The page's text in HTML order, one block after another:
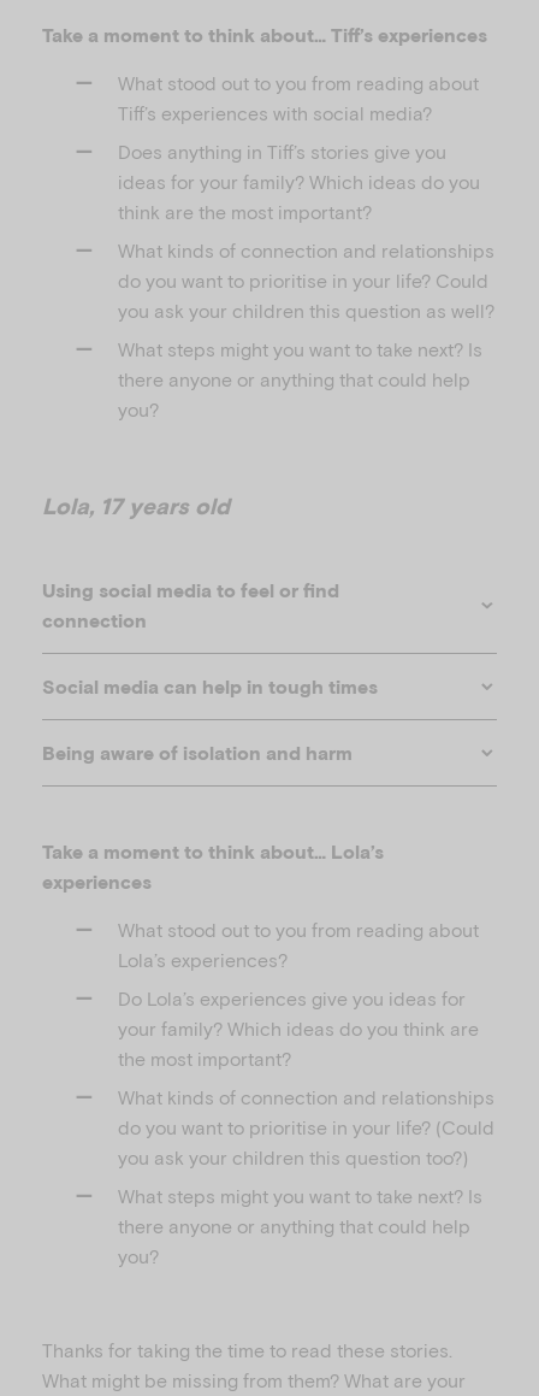
Take a moment to think about… Tiff’s experiences
What stood out to you from reading about
Tiff’s experiences with social media?
Does anything in Tiff’s stories give you
ideas for your family? Which ideas do you
think are the most important?
What kinds of connection and relationships
do you want to prioritise in your life? Could
you ask your children this question as well?
What steps might you want to take next? Is
there anyone or anything that could help
you?
Lola, 17 years old
Using social media to feel or find
connection
Social media can help in tough times
Being aware of isolation and harm
Take a moment to think about… Lola’s
experiences
What stood out to you from reading about
Lola’s experiences?
Do Lola’s experiences give you ideas for
your family? Which ideas do you think are
the most important?
What kinds of connection and relationships
do you want to prioritise in your life? (Could
you ask your children this question too?)
What steps might you want to take next? Is
there anyone or anything that could help
you?
Thanks for taking the time to read these stories.
What might be missing from them? What are your